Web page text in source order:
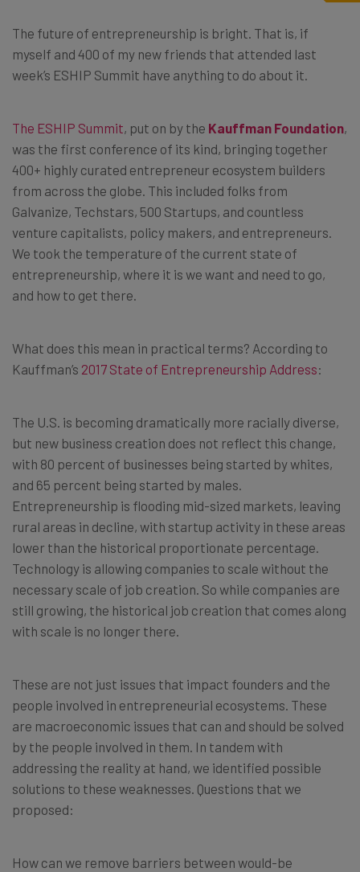
The future of entrepreneurship is bright. That is, if
myself and 400 of my new friends that attended last
week’s ESHIP Summit have anything to do about it.
The ESHIP Summit, put on by the Kauffman Foundation,
was the first conference of its kind, bringing together
400+ highly curated entrepreneur ecosystem builders
from across the globe. This included folks from
Galvanize, Techstars, 500 Startups, and countless
venture capitalists, policy makers, and entrepreneurs.
We took the temperature of the current state of
entrepreneurship, where it is we want and need to go,
and how to get there.
What does this mean in practical terms? According to
Kauffman’s 2017 State of Entrepreneurship Address:
The U.S. is becoming dramatically more racially diverse,
but new business creation does not reflect this change,
with 80 percent of businesses being started by whites,
and 65 percent being started by males.
Entrepreneurship is flooding mid-sized markets, leaving
rural areas in decline, with startup activity in these areas
lower than the historical proportionate percentage.
Technology is allowing companies to scale without the
necessary scale of job creation. So while companies are
still growing, the historical job creation that comes along
with scale is no longer there.
These are not just issues that impact founders and the
people involved in entrepreneurial ecosystems. These
are macroeconomic issues that can and should be solved
by the people involved in them. In tandem with
addressing the reality at hand, we identified possible
solutions to these weaknesses. Questions that we
proposed:
How can we remove barriers between would-be